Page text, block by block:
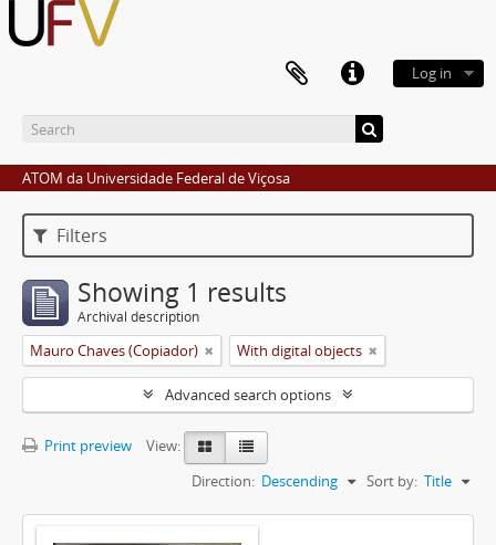
Log in
ATOM da Universidade Federal de Viçosa
Filters
Showing 1 results
Archival description
Mauro Chaves (Copiador) With digital objects
Advanced search options
Print preview
View:
Sort by: Title
Direction: Descending